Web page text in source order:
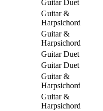
Guitar Duet
Guitar &
Harpsichord
Guitar &
Harpsichord
Guitar Duet
Guitar Duet
Guitar &
Harpsichord
Guitar &
Harpsichord